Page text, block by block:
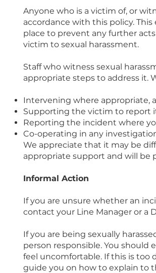
Anyone who is a victim of, or
accordance with this policy.
place to prevent any further
victim to sexual harassment.
Staff who witness sexual
appropriate steps to address it.
Intervening where appropriate,
Supporting the victim to report
Reporting the incident where
Co-operating in any
We appreciate that it may be
appropriate support and will be
Informal Action
If you are unsure whether an
contact your Line Manager or a
If you are being sexually
person responsible. You
feel uncomfortable. If this is too
guide you on how to explain to